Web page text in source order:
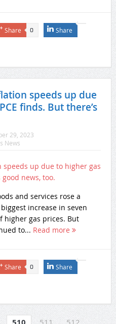
Share 0 Share
speeds up due
finds. But there’s
29, 2023
News
and services rose a
increase in seven
higher gas prices. But
to... Read more
Share 0 Share
511
512